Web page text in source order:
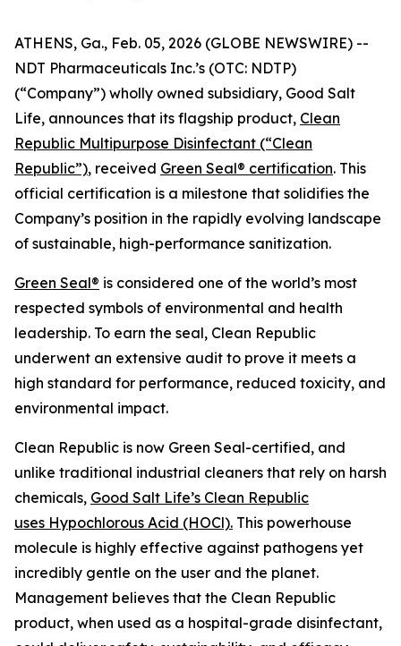
ATHENS, Ga., Feb. 05, 2026 (GLOBE NEWSWIRE) --
NDT Pharmaceuticals Inc.’s (OTC: NDTP)
(“Company”) wholly owned subsidiary, Good Salt
Life, announces that its flagship product, Clean
Republic Multipurpose Disinfectant (“Clean
Republic”), received Green Seal® certification. This
official certification is a milestone that solidifies the
Company’s position in the rapidly evolving landscape
of sustainable, high-performance sanitization.
Green Seal® is considered one of the world’s most
respected symbols of environmental and health
leadership. To earn the seal, Clean Republic
underwent an extensive audit to prove it meets a
high standard for performance, reduced toxicity, and
environmental impact.
Clean Republic is now Green Seal-certified, and
unlike traditional industrial cleaners that rely on harsh
chemicals, Good Salt Life’s Clean Republic
uses Hypochlorous Acid (HOCl). This powerhouse
molecule is highly effective against pathogens yet
incredibly gentle on the user and the planet.
Management believes that the Clean Republic
product, when used as a hospital-grade disinfectant,